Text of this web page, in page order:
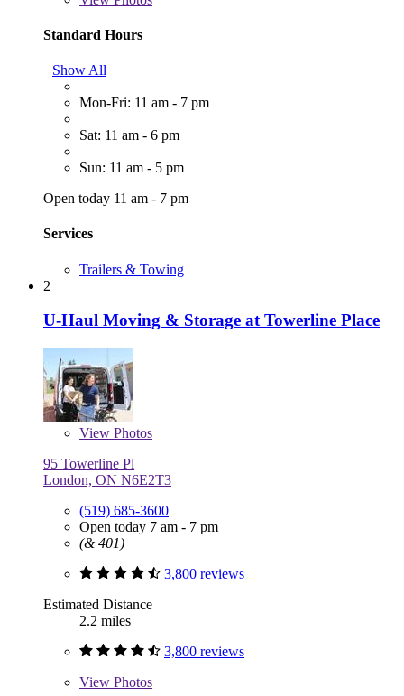
Standard Hours
Show All
Mon-Fri: 11 am - 7 pm
Sat: 11 am - 6 pm
Sun: 11 am - 5 pm
Open today 11 am - 7 pm
Services
Trailers & Towing
2
U-Haul Moving & Storage at Towerline Place
View Photos
95 Towerline Pl
London, ON N6E2T3
(519) 685-3600
Open today 7 am - 7 pm
(& 401)
3,800 reviews
Estimated Distance
2.2 miles
3,800 reviews
View Photos